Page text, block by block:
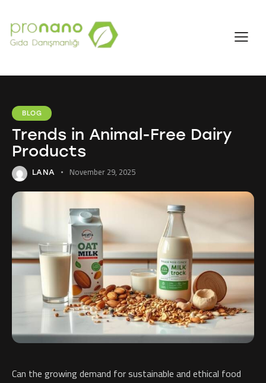
BLOG
Trends in Animal-Free Dairy
Products
LANA November 29, 2025
Can the growing demand for sustainable and ethical food